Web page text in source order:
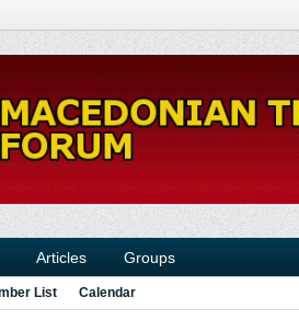
Articles Groups
List Calendar